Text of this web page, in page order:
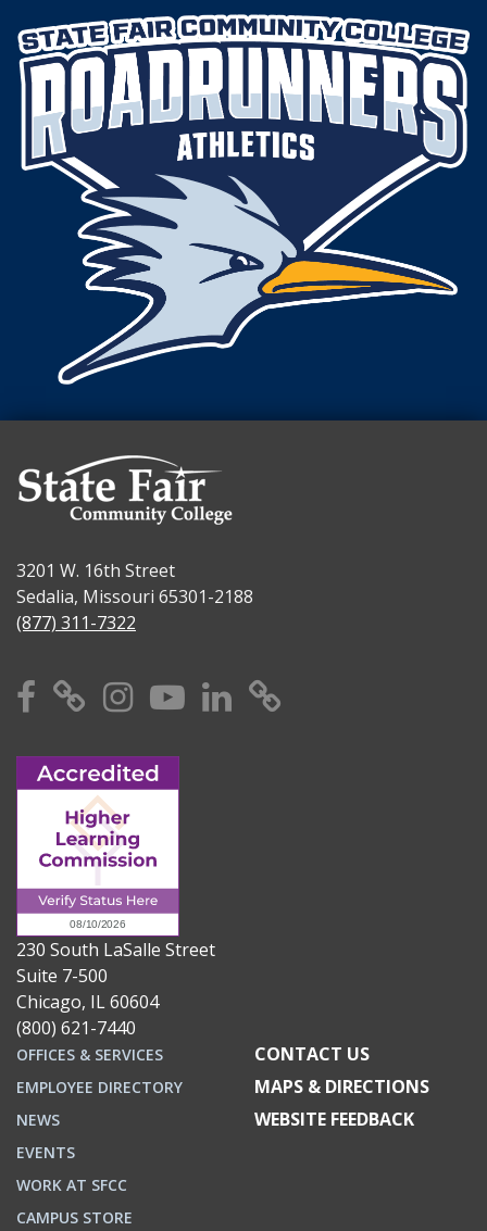
3201 W. 16th Street
Sedalia, Missouri 65301-2188
(877) 311-7322
Facebook
X Instagram
YouTube
Linkedin
230 South LaSalle Street
Suite 7-500
Chicago, IL 60604
(800) 621-7440
OFFICES & SERVICES
EMPLOYEE DIRECTORY
NEWS
EVENTS
WORK AT SFCC
CAMPUS STORE
CONTACT US
MAPS & DIRECTIONS
WEBSITE FEEDBACK